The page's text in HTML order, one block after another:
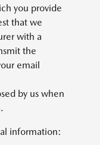
you provide
that we
with a
the
email
by us when
information: